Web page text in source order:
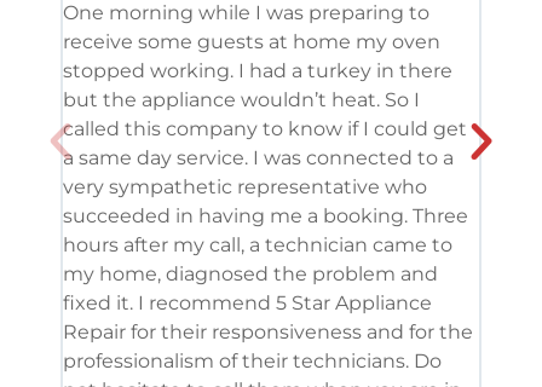
One morning while I was preparing to
receive some guests at home my oven
stopped working. I had a turkey in there
but the appliance wouldn’t heat. So I
called this company to know if I could get
a same day service. I was connected to a
very sympathetic representative who
succeeded in having me a booking. Three
hours after my call, a technician came to
my home, diagnosed the problem and
fixed it. I recommend 5 Star Appliance
Repair for their responsiveness and for the
professionalism of their technicians. Do